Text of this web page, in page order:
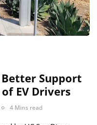
Better Support
EV Drivers
4 Mins read